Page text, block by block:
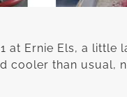
at Ernie Els, a little
cooler than usual,